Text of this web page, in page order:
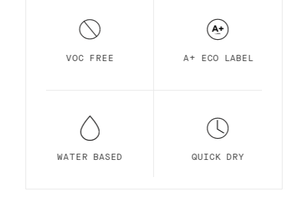
VOC FREE A+ ECO LABEL
WATER BASED QUICK DRY